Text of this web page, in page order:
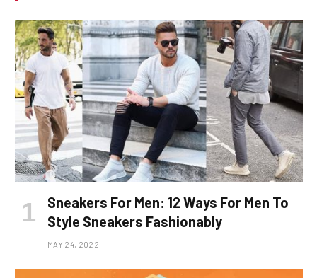
Sneakers For Men: 12 Ways For Men To
Style Sneakers Fashionably
MAY 24, 2022